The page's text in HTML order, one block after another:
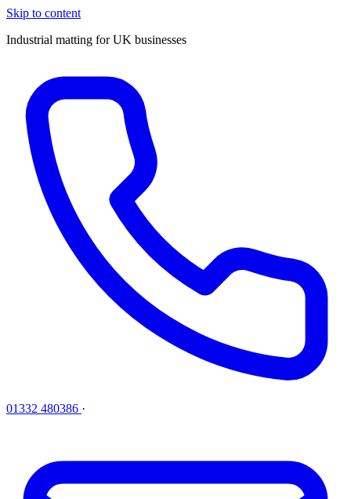
Skip to content
Industrial matting for UK businesses
01332 480386 ·